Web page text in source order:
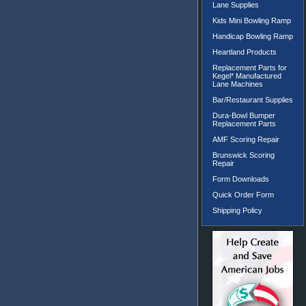
Lane Supplies
Kids Mini Bowling Ramp
Handicap Bowling Ramp
Heartland Products
Replacement Parts for
Kegel* Manufactured
Lane Machines
Bar/Restaurant Supplies
Dura-Bowl Bumper
Replacement Parts
AMF Scoring Repair
Brunswick Scoring
Repair
Form Downloads
Quick Order Form
Shipping Policy